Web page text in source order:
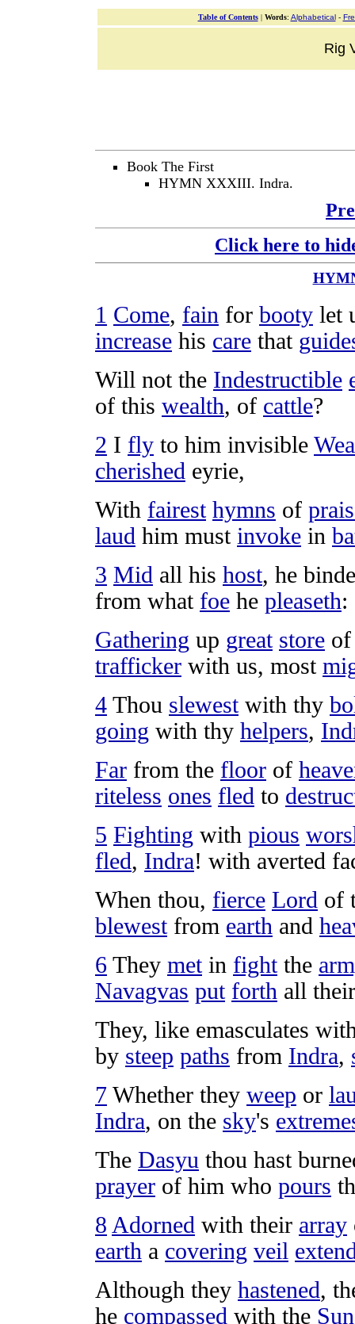
Table of Contents| Words: Alphabetical-
Rig
Book The First
HYMN XXXIII. Indra.
Click here to
1 Come, fain for booty let
increase his care that
Will not the Indestructible
of this wealth, of cattle?
2 I fly to him invisible
cherished eyrie,
With fairest hymns of
laud him must invoke in
3 Mid all his host, he
from what foe he pleaseth:
Gathering up great store
trafficker with us, most
4 Thou slewestwith thy
going with thy helpers,
Far from the floor of
riteless ones fled to
5 Fighting with pious
fled, Indra! with averted
When thou, fierce Lord of
blewestfrom earth and
6 They metin fightthe
Navagvas put forth all
They, like emasculates
by steep paths from Indra,
7 Whether they weep or
Indra, on the sky's
The Dasyu thou hast
prayer of him who pours
8 Adorned with their array
earth a covering veil
Although they hastened,
he compassed with the Sun